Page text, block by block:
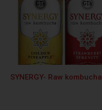
SYNERGY- Raw kombucha